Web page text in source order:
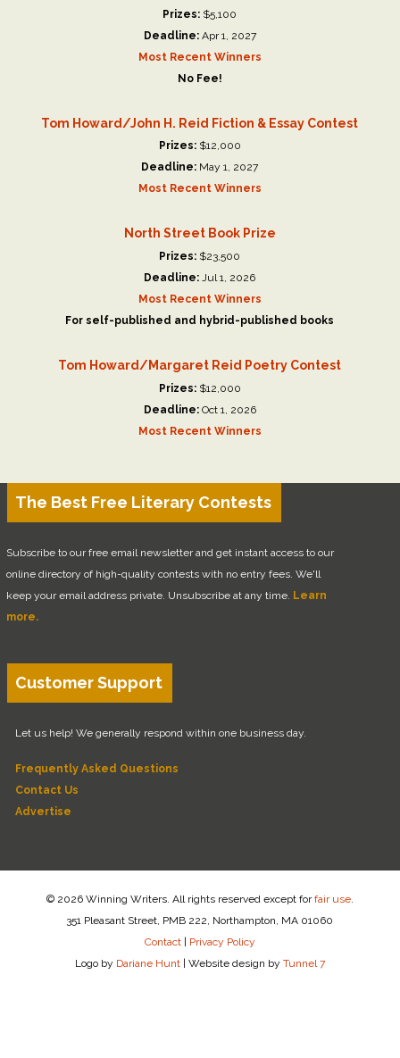
Prizes: $5,100
Deadline: Apr 1, 2027
Most Recent Winners
No Fee!
Tom Howard/John H. Reid Fiction & Essay Contest
Prizes: $12,000
Deadline: May 1, 2027
Most Recent Winners
North Street Book Prize
Prizes: $23,500
Deadline: Jul 1, 2026
Most Recent Winners
For self-published and hybrid-published books
Tom Howard/Margaret Reid Poetry Contest
Prizes: $12,000
Deadline: Oct 1, 2026
Most Recent Winners
The Best Free Literary Contests
Subscribe to our free email newsletter and get instant access to our
online directory of high-quality contests with no entry fees. We'll
keep your email address private. Unsubscribe at any time. Learn
more.
Customer Support
Let us help! We generally respond within one business day.
Frequently Asked Questions
Contact Us
Advertise
© 2026 Winning Writers. All rights reserved except forfair use
351 Pleasant Street, PMB 222, Northampton, MA 01060
Contact | Privacy Policy
Logo by Dariane Hunt | Website design by Tunnel 7